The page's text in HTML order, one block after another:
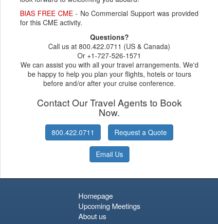
BIAS FREE CME- No Commercial Support was provided
for this CME activity.
Questions?
Call us at 800.422.0711 (US & Canada)
Or +1-727-526-1571
We can assist you with all your travel arrangements. We'd
be happy to help you plan your flights, hotels or tours
before and/or after your cruise conference.
Contact Our Travel Agents to Book
Now.
800.422.0711 Request a Quote
Email Us
Homepage
Upcoming Meetings
About us